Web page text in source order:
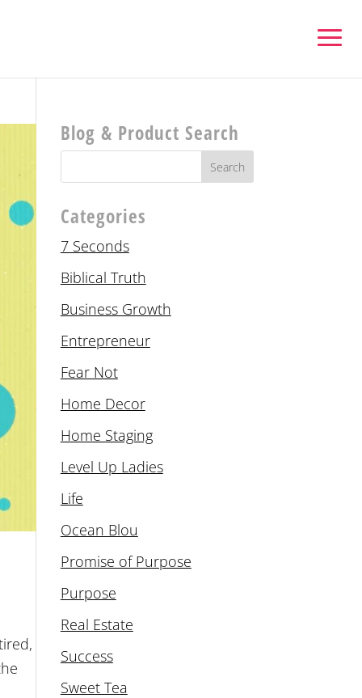
Blog & Product Search
Categories
7 Seconds
Biblical Truth
Business Growth
Entrepreneur
Fear Not
Home Decor
Home Staging
Level Up Ladies
Life
Ocean Blou
Promise of Purpose
Purpose
Real Estate
Success
Sweet Tea